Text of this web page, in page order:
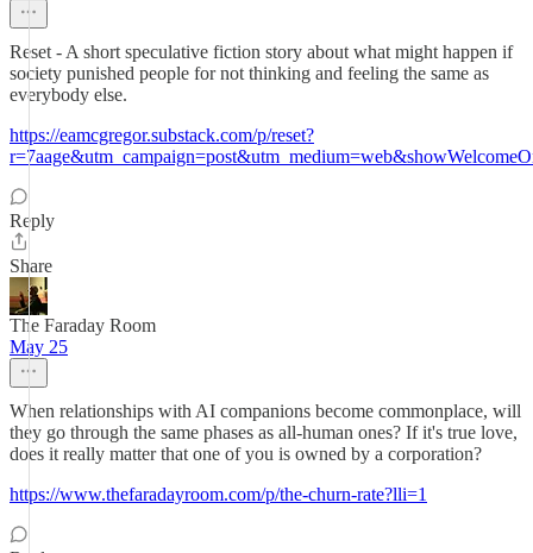
Reset - A short speculative fiction story about what might happen if
society punished people for not thinking and feeling the same as
everybody else.
https://eamcgregor.substack.com/p/reset?
Reply
Share
The Faraday Room
May 25
When relationships with AI companions become commonplace, will
they go through the same phases as all-human ones? If it's true love,
does it really matter that one of you is owned by a corporation?
https://www.thefaradayroom.com/p/the-churn-rate?lli=1